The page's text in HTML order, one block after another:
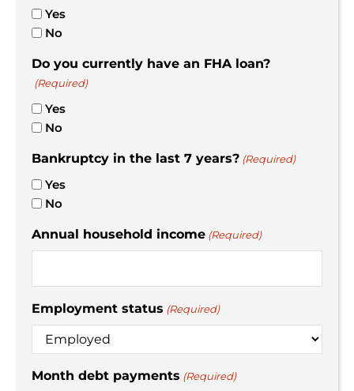
Yes
No
Do you currently have an FHA loan?
(Required)
Yes
No
Bankruptcy in the last 7 years? (Required)
Yes
No
Annual household income (Required)
Employment status (Required)
Month debt payments (Required)